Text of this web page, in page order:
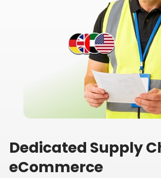
Dedicated Supply
eCommerce